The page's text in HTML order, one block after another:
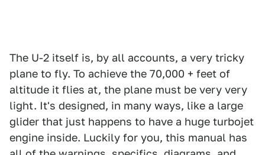
The U-2 itself is, by all accounts, a very tricky
plane to fly. To achieve the 70,000 + feet of
altitude it flies at, the plane must be very very
light. It's designed, in many ways, like a large
glider that just happens to have a huge turbojet
engine inside. Luckily for you, this manual has